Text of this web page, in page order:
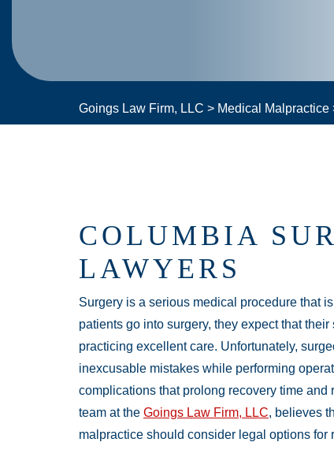
Goings Law Firm, LLC > Medical Malpractice
COLUMBIA
LAWYERS
Surgery is a serious medical procedure that
patients go into surgery, they expect that
practicing excellent care. Unfortunately,
inexcusable mistakes while performing
complications that prolong recovery time
team at the Goings Law Firm, LLC, believes
malpractice should consider legal options for